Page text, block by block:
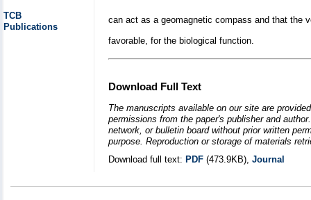
TCB
Publications
can act as a geomagnetic compass and that the
favorable, for the biological function.
Download Full Text
The manuscripts available on our site are
permissions from the paper's publisher and
network, or bulletin board without prior written
purpose. Reproduction or storage of materials
Download full text: PDF (473.9KB), Journal